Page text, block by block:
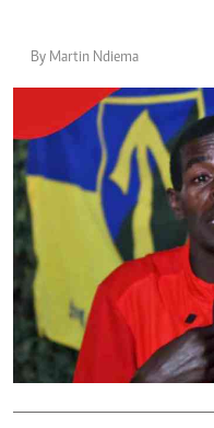
By Martin Ndiema